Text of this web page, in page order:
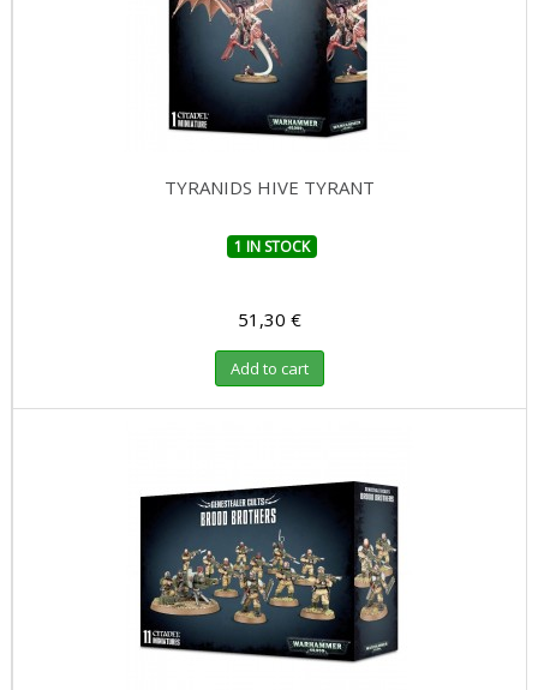
TYRANIDS HIVE TYRANT
1 IN STOCK
51,30 €
Add to cart